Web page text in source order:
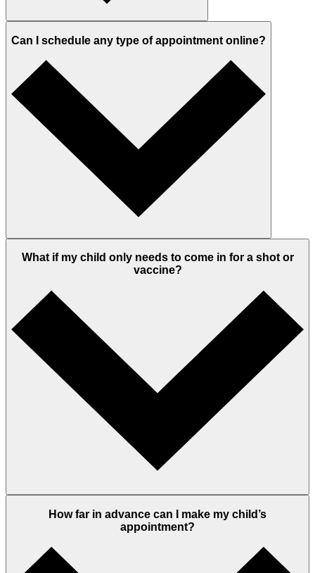
Can I schedule any type of appointment online?
What if my child only needs to come in for a shot or
vaccine?
How far in advance can I make my child’s
appointment?